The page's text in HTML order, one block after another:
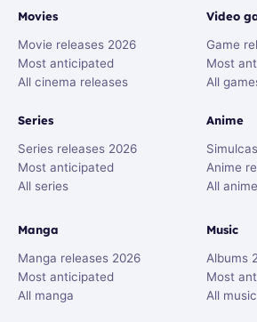
Movies
Movie releases 2026
Most anticipated
All cinema releases
Series
Series releases 2026
Most anticipated
All series
Video
Game
Most
All
Anime
Anime
All anime
Manga
Manga releases 2026
Most anticipated
All manga
Music
Albums
Most
All music